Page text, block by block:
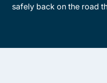
safely back on the road